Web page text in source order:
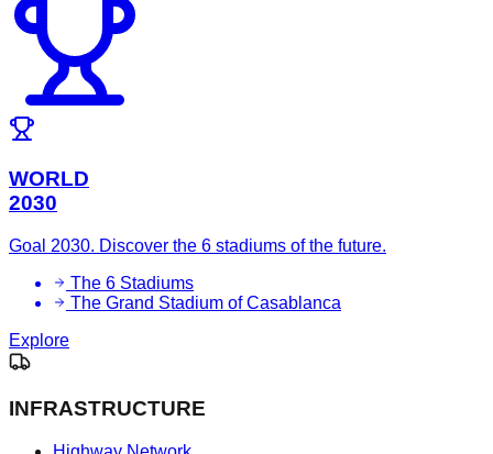
WORLD
2030
Goal 2030. Discover the 6 stadiums of the future.
The 6 Stadiums
The Grand Stadium of Casablanca
Explore
INFRASTRUCTURE